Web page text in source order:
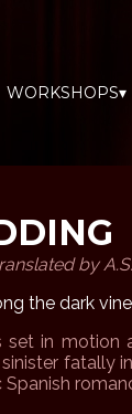
WORKSHOPS▾
by
the dark
set in motion
fatally